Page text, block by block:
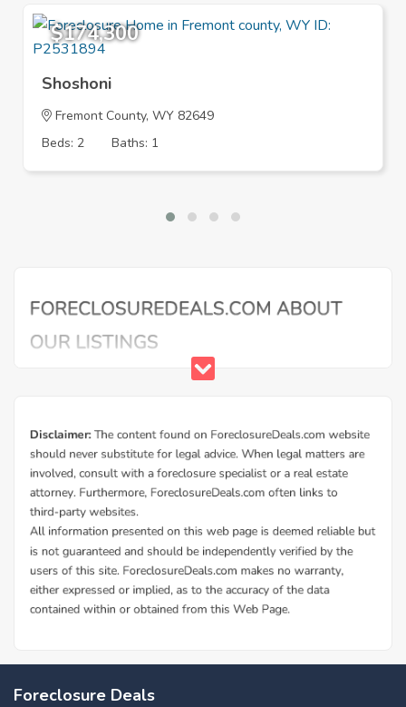
$174,300
Shoshoni
Fremont County, WY 82649
Beds: 2
Baths: 1
Foreclosure Deals